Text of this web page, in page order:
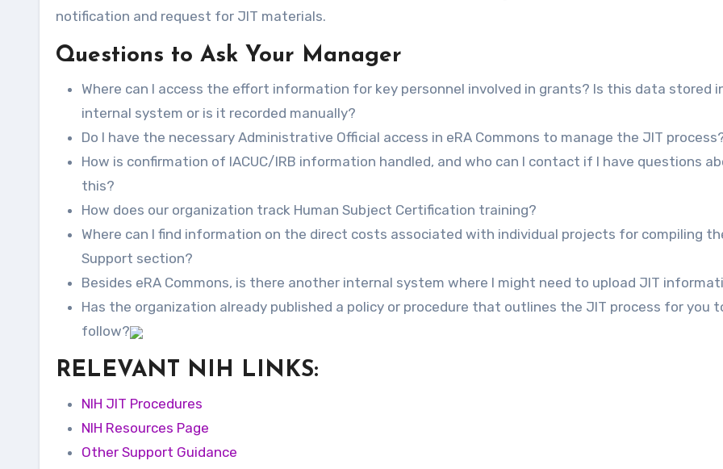
notification and request for JIT materials.
Questions to Ask Your Manager
Where can I access the effort information for key personnel involved in grants? Is this data stored
internal system or is it recorded manually?
Do I have the necessary Administrative Official access in eRA Commons to manage the JIT
How is confirmation of IACUC/IRB information handled, and who can I contact if I have questions
this?
How does our organization track Human Subject Certification training?
Where can I find information on the direct costs associated with individual projects for compiling
Support section?
Besides eRA Commons, is there another internal system where I might need to upload JIT
Has the organization already published a policy or procedure that outlines the JIT process for you
follow?
RELEVANT NIH LINKS:
NIH JIT Procedures
NIH Resources Page
Other Support Guidance